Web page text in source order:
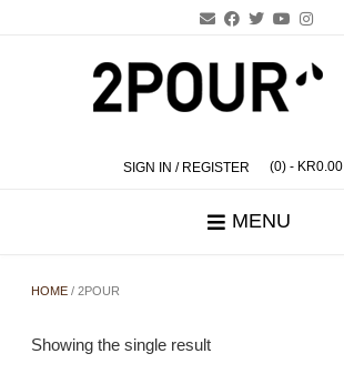
SIGN IN / REGISTER (0)- KR0.00
MENU
HOME / 2POUR
Showing the single result